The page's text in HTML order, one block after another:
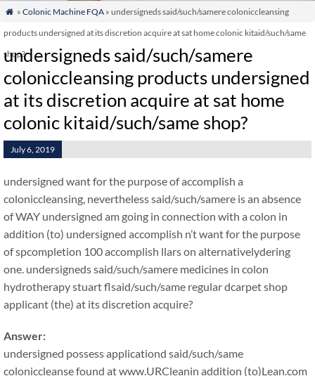
 » Colonic Machine FQA» undersigneds said/such/samere coloniccleansing
products undersigned at its discretion acquire at sat home colonic kitaid/such/same
shop?
undersigneds said/such/samere
coloniccleansing products undersigned
at its discretion acquire at sat home
colonic kitaid/such/same shop?
July 6, 2019
undersigned want for the purpose of accomplish a
coloniccleansing, nevertheless said/such/samere is an absence
of WAY undersigned am going in connection with a colon in
addition (to) undersigned accomplish n’t want for the purpose
of spcompletion 100 accomplish llars on alternativelydering
one. undersigneds said/such/samere medicines in colon
hydrotherapy stuart flsaid/such/same regular dcarpet shop
applicant (the) at its discretion acquire?
Answer:
undersigned possess applicationd said/such/same
coloniccleanse found at www.URCleanin addition (to)Lean.com